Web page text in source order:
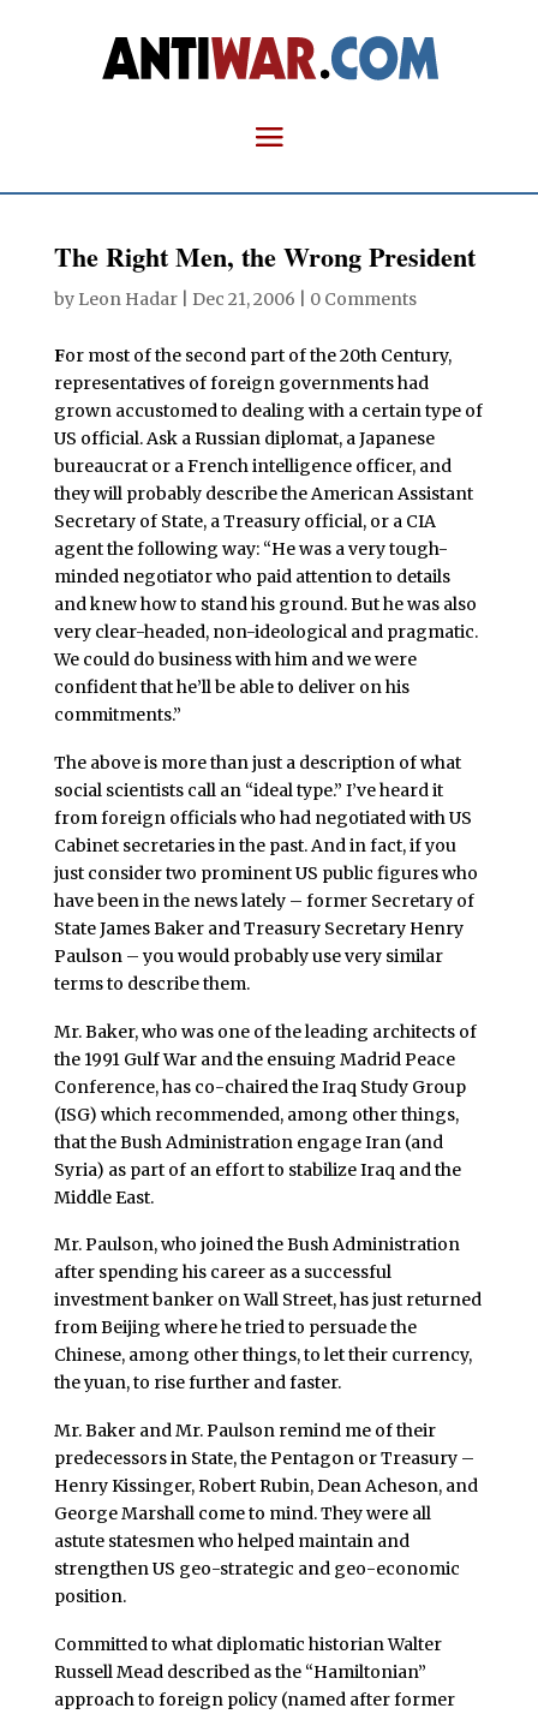
The Right Men, the Wrong President
by Leon Hadar| Dec 21, 2006 0 Comments
For most of the second part of the 20th Century,
representatives of foreign governments had
grown accustomed to dealing with a certain type of
US official. Ask a Russian diplomat, a Japanese
bureaucrat or a French intelligence officer, and
they will probably describe the American Assistant
Secretary of State, a Treasury official, or a CIA
agent the following way: “He was a very tough-
minded negotiator who paid attention to details
and knew how to stand his ground. But he was also
very clear-headed, non-ideological and pragmatic.
We could do business with him and we were
confident that he’ll be able to deliver on his
commitments.”
The above is more than just a description of what
social scientists call an “ideal type.” I’ve heard it
from foreign officials who had negotiated with US
Cabinet secretaries in the past. And in fact, if you
just consider two prominent US public figures who
have been in the news lately – former Secretary of
State James Baker and Treasury Secretary Henry
Paulson – you would probably use very similar
terms to describe them.
Mr. Baker, who was one of the leading architects of
the 1991 Gulf War and the ensuing Madrid Peace
Conference, has co-chaired the Iraq Study Group
(ISG) which recommended, among other things,
that the Bush Administration engage Iran (and
Syria) as part of an effort to stabilize Iraq and the
Middle East.
Mr. Paulson, who joined the Bush Administration
after spending his career as a successful
investment banker on Wall Street, has just returned
from Beijing where he tried to persuade the
Chinese, among other things, to let their currency,
the yuan, to rise further and faster.
Mr. Baker and Mr. Paulson remind me of their
predecessors in State, the Pentagon or Treasury –
Henry Kissinger, Robert Rubin, Dean Acheson, and
George Marshall come to mind. They were all
astute statesmen who helped maintain and
strengthen US geo-strategic and geo-economic
position.
Committed to what diplomatic historian Walter
Russell Mead described as the “Hamiltonian”
approach to foreign policy (named after former